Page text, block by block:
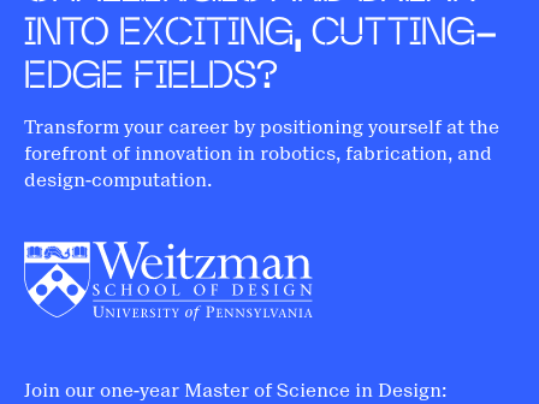
INTO EXCITING, CUTTING-
EDGE FIELDS?
Transform your career by positioning yourself at the
forefront of innovation in robotics, fabrication, and
design-computation.
Join our one-year Master of Science in Design: